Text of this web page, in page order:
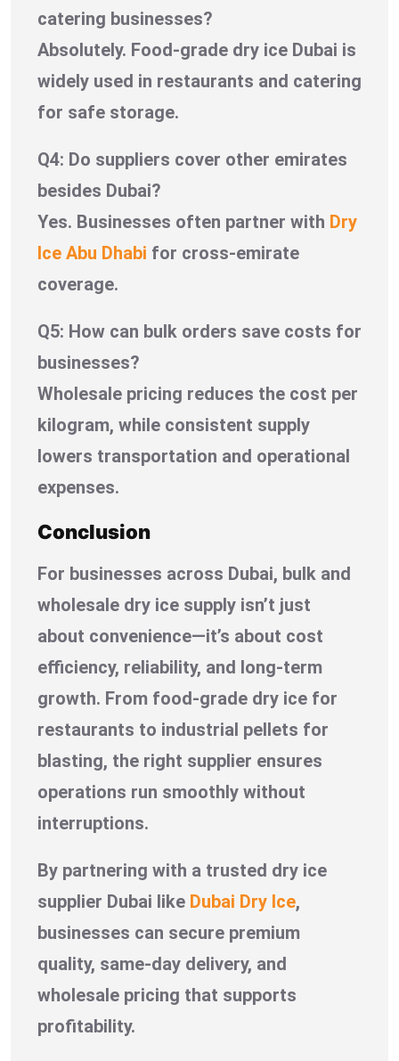
catering businesses?
Absolutely. Food-grade dry ice Dubai is
widely used in restaurants and catering
for safe storage.
Q4: Do suppliers cover other emirates
besides Dubai?
Yes. Businesses often partner with Dry
Ice Abu Dhabi for cross-emirate
coverage.
Q5: How can bulk orders save costs for
businesses?
Wholesale pricing reduces the cost per
kilogram, while consistent supply
lowers transportation and operational
expenses.
Conclusion
For businesses across Dubai, bulk and
wholesale dry ice supply isn’t just
about convenience—it’s about cost
efficiency, reliability, and long-term
growth. From food-grade dry ice for
restaurants to industrial pellets for
blasting, the right supplier ensures
operations run smoothly without
interruptions.
By partnering with a trusted dry ice
supplier Dubai like Dubai Dry Ice,
businesses can secure premium
quality, same-day delivery, and
wholesale pricing that supports
profitability.